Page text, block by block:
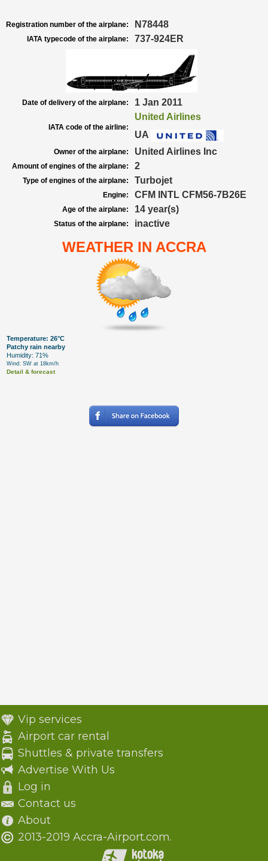
Registration number of the airplane: N78448
IATA typecode of the airplane: 737-924ER
Date of delivery of the airplane: 1 Jan 2011
IATA code of the airline:
United Airlines
UA
Owner of the airplane: United Airlines Inc
Amount of engines of the airplane: 2
Type of engines of the airplane: Turbojet
Engine: CFM INTL CFM56-7B26E
Age of the airplane: 14 year(s)
Status of the airplane: inactive
WEATHER IN ACCRA
Temperature: 26°C
Patchy rain nearby
Humidity: 71%
Wind: SW at 18km/h
Detail & forecast
Vip services
Airport car rental
Shuttles & private transfers
Advertise With Us
Log in
Contact us
About
2013-2019 Accra-Airport.com.